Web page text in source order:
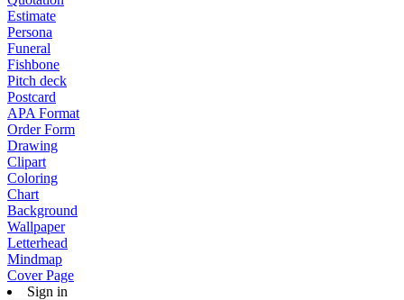
Estimate
Persona
Funeral
Fishbone
Pitch deck
Postcard
APA Format
Order Form
Drawing
Clipart
Coloring
Chart
Background
Wallpaper
Letterhead
Mindmap
Cover Page
Sign in